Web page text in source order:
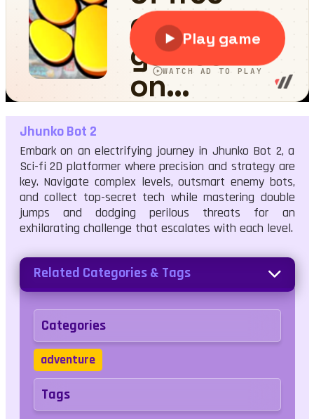
Jhunko Bot 2
Jhunko Bot 2
Embark on an electrifying journey in Jhunko Bot 2, a
Sci-fi 2D platformer where precision and strategy are
key. Navigate complex levels, outsmart enemy bots,
and collect top-secret tech while mastering double
jumps and dodging perilous threats for an
exhilarating challenge that escalates with each level.
Related Categories & Tags
Categories
adventure
Tags